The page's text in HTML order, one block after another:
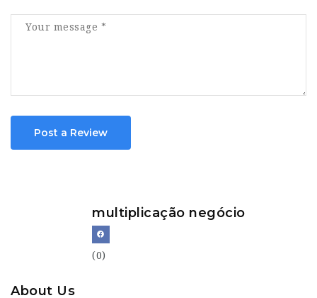
Post a Review
multiplicação negócio
(0)
About Us